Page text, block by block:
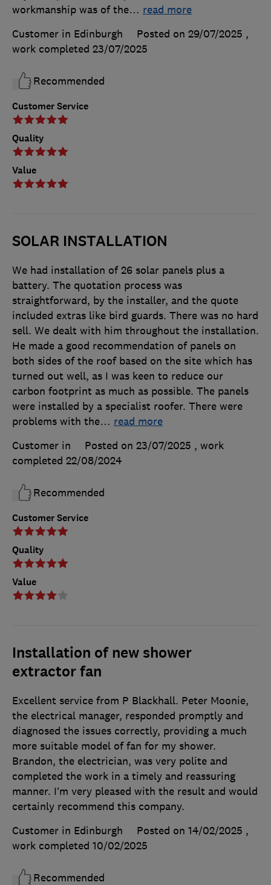
Customer Service
Quality
Value
workmanship was of the… read more
Customer in Edinburgh
Posted on 29/07/2025 ,
work completed 23/07/2025
Recommended
SOLAR INSTALLATION
Customer Service
Quality
Value
We had installation of 26 solar panels plus a
battery. The quotation process was
straightforward, by the installer, and the quote
included extras like bird guards. There was no hard
sell. We dealt with him throughout the installation.
He made a good recommendation of panels on
both sides of the roof based on the site which has
turned out well, as I was keen to reduce our
carbon footprint as much as possible. The panels
were installed by a specialist roofer. There were
problems with the… read more
Customer in
Posted on 23/07/2025 , work
completed 22/08/2024
Recommended
Installation of new shower
extractor fan
Excellent service from P Blackhall. Peter Moonie,
the electrical manager, responded promptly and
diagnosed the issues correctly, providing a much
more suitable model of fan for my shower.
Brandon, the electrician, was very polite and
completed the work in a timely and reassuring
manner. I’m very pleased with the result and would
certainly recommend this company.
Customer in Edinburgh
Posted on 14/02/2025 ,
work completed 10/02/2025
Recommended